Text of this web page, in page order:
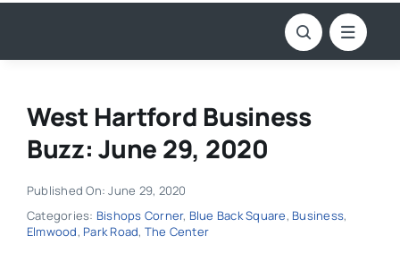
West Hartford Business
Buzz: June 29, 2020
Published On: June 29, 2020
Categories: Bishops Corner, Blue Back Square, Business,
Elmwood, Park Road, The Center